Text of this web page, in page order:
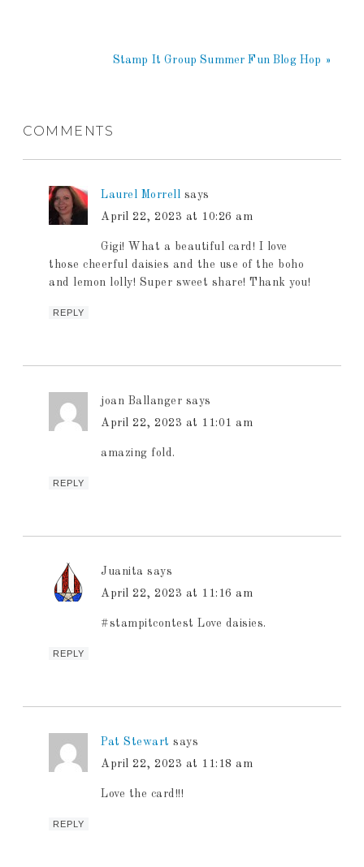
Stamp It Group Summer Fun Blog Hop »
COMMENTS
Laurel Morrell says
April 22, 2023 at 10:26 am
Gigi! What a beautiful card! I love
those cheerful daisies and the use of the boho
and lemon lolly! Super sweet share! Thank you!
REPLY
joan Ballanger says
April 22, 2023 at 11:01 am
amazing fold.
REPLY
Juanita says
April 22, 2023 at 11:16 am
#stampitcontest Love daisies.
REPLY
Pat Stewart says
April 22, 2023 at 11:18 am
Love the card!!!
REPLY